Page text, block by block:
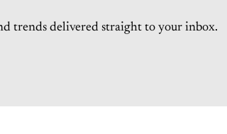
trends delivered straight to your inbox.